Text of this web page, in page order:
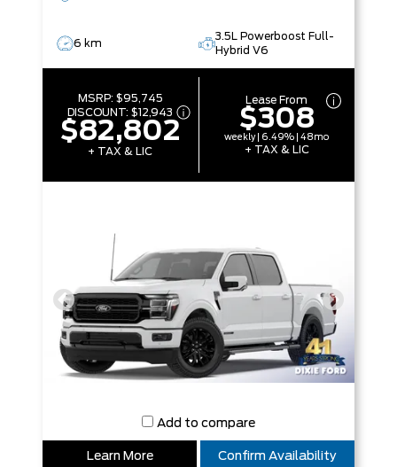
6 km
3.5L Powerboost Full-
Hybrid V6
MSRP: $95,745
DISCOUNT:$12,943
$82,802
+ TAX & LIC
Lease From
$308
weekly | 6.49% | 48mo
+ TAX & LIC
Add to compare
Learn More Confirm Availability